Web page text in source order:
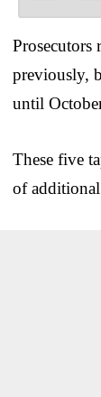
Prosecutors
previously,
until
These five
of